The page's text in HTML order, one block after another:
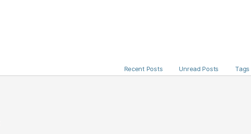
Recent Posts Unread Posts Tags